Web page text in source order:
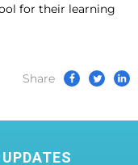
for their learning
Share